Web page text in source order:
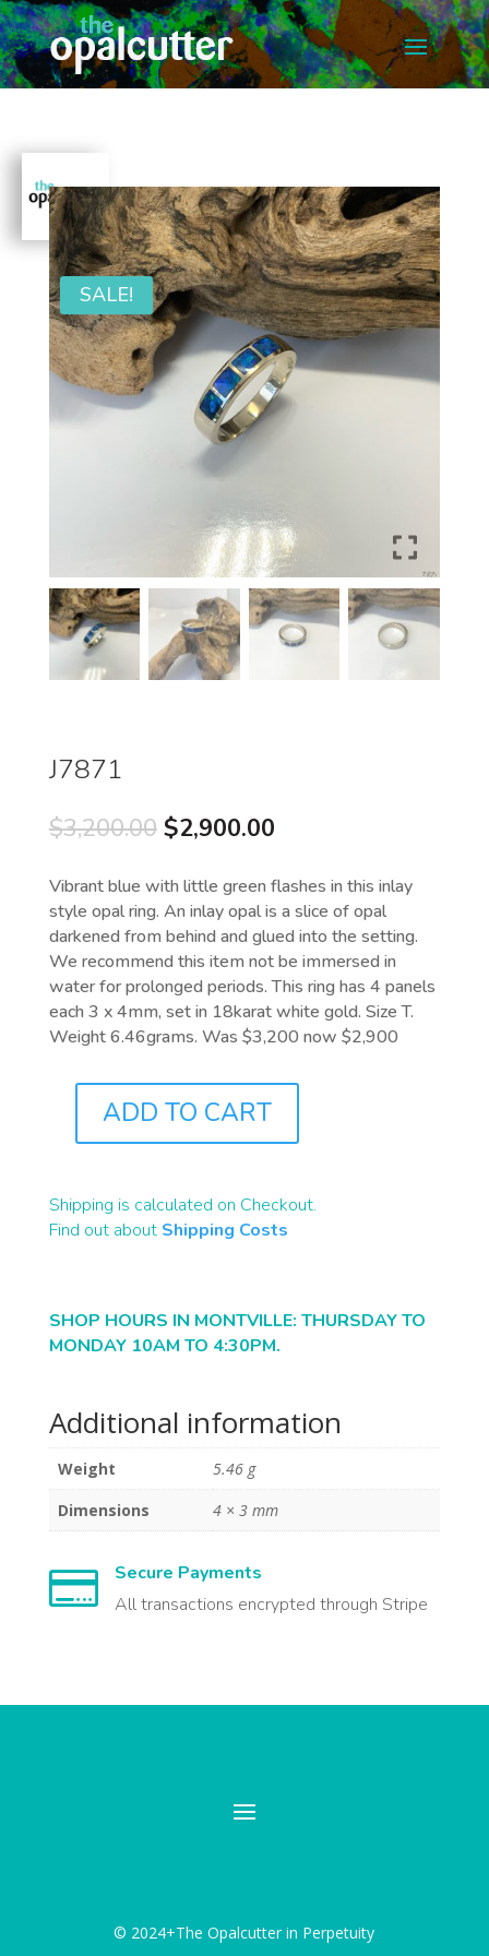
SALE!
J7871
$3,200.00 Original
was:
$3,200.00.
$2,900.00Current
is:
$2,900.00.
Vibrant blue with little green flashes in this inlay
style opal ring. An inlay opal is a slice of opal
darkened from behind and glued into the setting.
We recommend this item not be immersed in
water for prolonged periods. This ring has 4 panels
each 3 x 4mm, set in 18karat white gold. Size T.
Weight 6.46grams. Was $3,200 now $2,900
QUANTITY
ADD TO CART
Shipping is calculated on Checkout.
Find out about Shipping Costs
SHOP HOURS IN MONTVILLE: THURSDAY TO
MONDAY 10AM TO 4:30PM.
Additional information
Weight
5.46 g
Dimensions
4 × 3 mm

Secure Payments
All transactions encrypted through Stripe
© 2024+The Opalcutter in Perpetuity